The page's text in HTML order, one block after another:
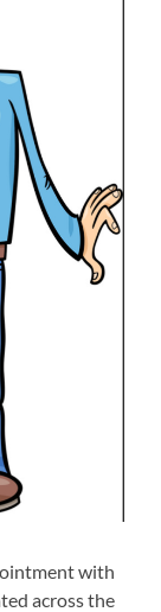
with
across the